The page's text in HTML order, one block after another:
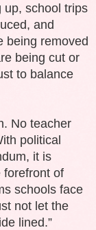
up, school trips
and
being removed
being cut or
to balance
No teacher
political
it is
forefront of
schools face
not let the
lined.”